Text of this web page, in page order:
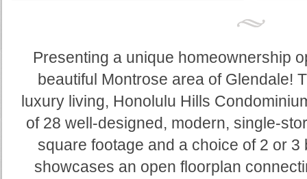
Presenting a unique homeownership
beautiful Montrose area of Glendale!
luxury living, Honolulu Hills
of 28 well-designed, modern, single-
square footage and a choice of 2 or 3
showcases an open floorplan